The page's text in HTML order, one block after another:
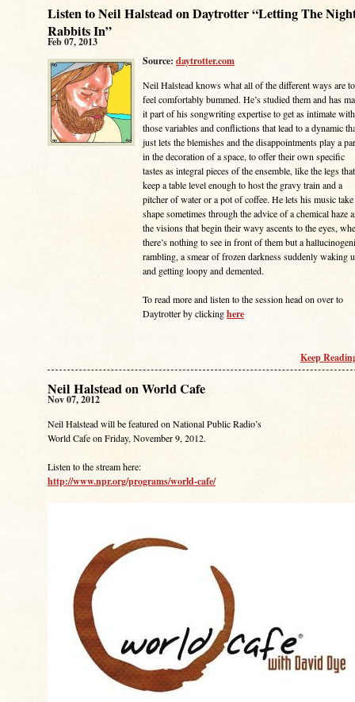
Listen to Neil Halstead on Daytrotter “Letting The
Rabbits In”
Feb 07, 2013
Source: daytrotter.com
Neil Halstead knows what all of the different ways are to
feel comfortably bummed. He’s studied them and has
it part of his songwriting expertise to get as intimate with
those variables and conflictions that lead to a dynamic
just lets the blemishes and the disappointments play a
in the decoration of a space, to offer their own specific
tastes as integral pieces of the ensemble, like the legs that
keep a table level enough to host the gravy train and a
pitcher of water or a pot of coffee. He lets his music
shape sometimes through the advice of a chemical haze
the visions that begin their wavy ascents to the eyes,
there’s nothing to see in front of them but a
rambling, a smear of frozen darkness suddenly waking
and getting loopy and demented.
To read more and listen to the session head on over to
Daytrotter by clickinghere
Keep
Neil Halstead on World Cafe
Nov 07, 2012
Neil Halstead will be featured on National Public Radio’s
World Cafe on Friday, November 9, 2012.
Listen to the stream here:
http://www.npr.org/programs/world-cafe/